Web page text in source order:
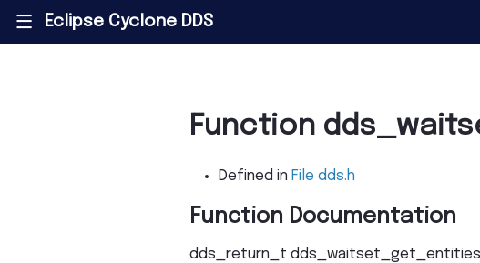
||| Eclipse Cyclone DDS
Function
Defined in File dds.h
Function Documentation
dds_return_t dds_waitset_get_entities